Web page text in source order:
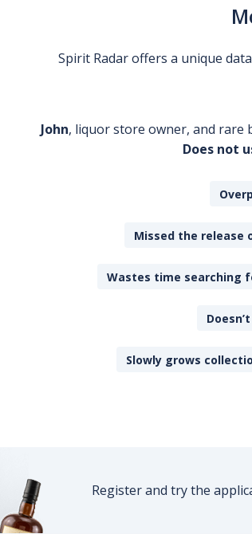
Spirit Radar offers a unique
John, liquor store owner, and rare
Does not
Missed the
Wastes time searching
Slowly grows
Register and try the